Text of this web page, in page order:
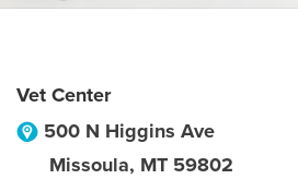
Vet Center
500 N Higgins Ave
Missoula, MT 59802